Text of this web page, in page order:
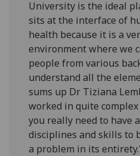
University is the ideal
sits at the interface of
health because it is a
environment where we
people from various
understand all the
sums up Dr Tiziana
worked in quite
you really need to have
disciplines and skills to
a problem in its